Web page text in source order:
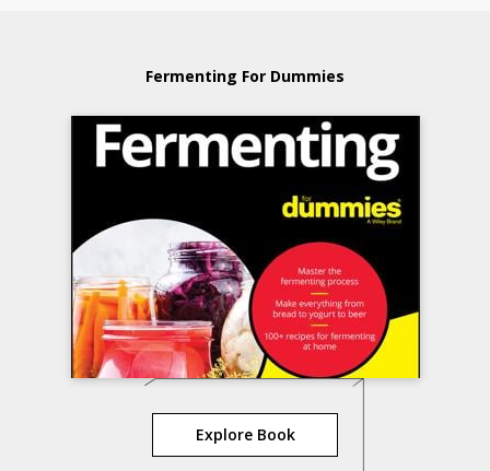
Fermenting For Dummies
Explore Book